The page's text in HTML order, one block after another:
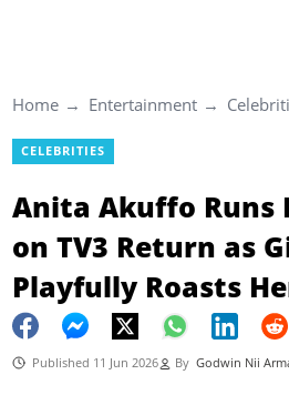
Home Entertainment
CELEBRITIES
Anita Akuffo Runs
on TV3 Return as
Playfully Roasts
Published 11 Jun 2026 By Godwin Nii